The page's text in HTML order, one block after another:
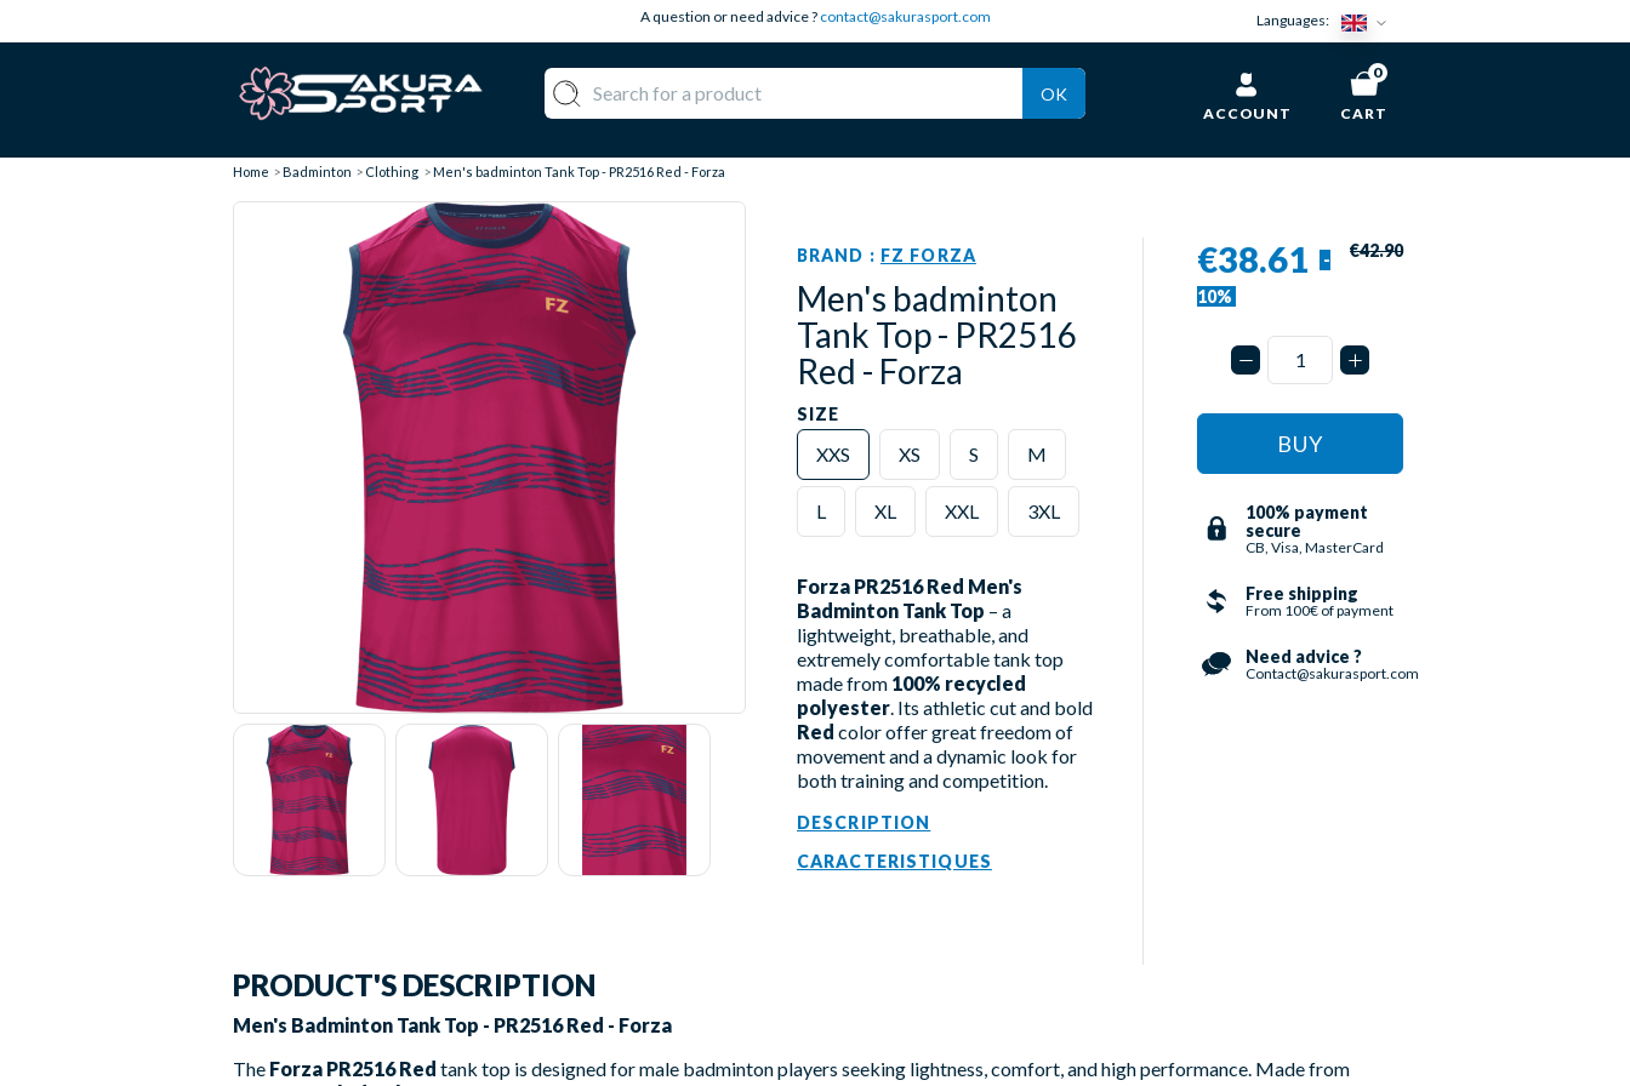
A question or need advice ? contact@sakurasport.com Languages:
OK
ACCOUNT CART
0
Home Badminton Clothing Men's badminton Tank Top - PR2516 Red - Forza
BRAND : FZ FORZA
Men's badminton
Tank Top - PR2516
Red - Forza
SIZE
XXS XS S M
L XL XXL 3XL
Forza PR2516 Red Men's
Badminton Tank Top – a
lightweight, breathable, and
extremely comfortable tank top
made from 100% recycled
polyester. Its athletic cut and bold
Red color offer great freedom of
movement and a dynamic look for
both training and competition.
DESCRIPTION
CARACTERISTIQUES
€38.61
-
10%
€42.90
BUY
100% payment
secure
CB, Visa, MasterCard
Free shipping
From 100€ of payment
Need advice ?
Contact@sakurasport.com
PRODUCT'S DESCRIPTION
Men's Badminton Tank Top - PR2516 Red - Forza
The Forza PR2516 Red tank top is designed for male badminton players seeking lightness, comfort, and high performance. Made from